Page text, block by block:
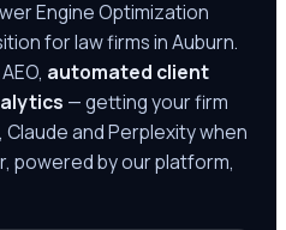
Engine Optimization
for law firms inAuburn.
automated client
— getting your firm
Claude and Perplexity when
powered by our platform,